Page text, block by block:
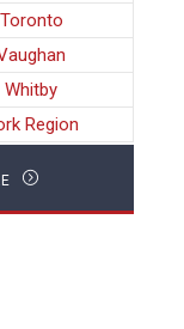
Toronto
Whitby
Region